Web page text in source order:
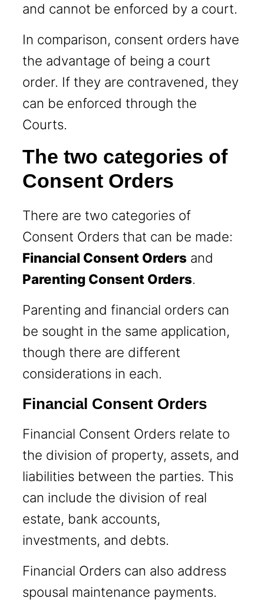
and cannot be enforced by a court.
In comparison, consent orders have
the advantage of being a court
order. If they are contravened, they
can be enforced through the
Courts.
The two categories of
Consent Orders
There are two categories of
Consent Orders that can be made:
Financial Consent Orders and
Parenting Consent Orders.
Parenting and financial orders can
be sought in the same application,
though there are different
considerations in each.
Financial Consent Orders
Financial Consent Orders relate to
the division of property, assets, and
liabilities between the parties. This
can include the division of real
estate, bank accounts,
investments, and debts.
Financial Orders can also address
spousal maintenance payments.